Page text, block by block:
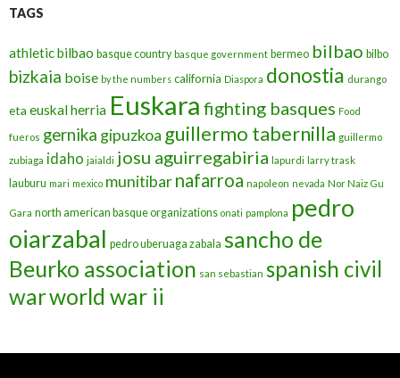
TAGS
athletic bilbao basque country basque government bermeo bilbao bilbo
bizkaia boise by the numbers california Diaspora donostia durango
eta euskal herria Euskara fighting basques Food
fueros gernika gipuzkoa guillermo tabernilla guillermo
zubiaga idaho jaialdi josu aguirregabiria lapurdi larry trask
lauburu mari mexico munitibarnafarroa napoleon nevada Nor Naiz Gu
Gara north american basque organizations onati pamplona pedro
oiarzabal pedro uberuaga zabala sancho de
Beurko association san sebastian spanish civil
warworld war ii